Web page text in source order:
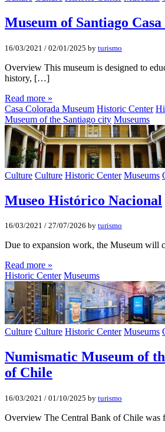
Museum of Santiago
16/03/2021 / 02/01/2025 by turismo
Overview This museum is designed to
history, […]
Read more »
Casa Colorada Museum Historic Center
Museum of the Santiago city Museums
Culture Culture Historic Center Museums
Museo Histórico Nacional
16/03/2021 / 27/07/2026 by turismo
Due to expansion work, the Museum will
Read more »
Historic Center Museums
Culture Culture Historic Center Museums
Numismatic Museum of
of Chile
16/03/2021 / 01/10/2025 by turismo
Overview The Central Bank of Chile